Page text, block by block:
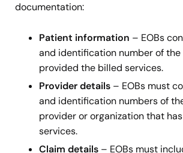
documentation:
Patient information – EOBs
and identification number of the
provided the billed services.
Provider details – EOBs must
and identification numbers of
provider or organization that
services.
Claim details – EOBs must